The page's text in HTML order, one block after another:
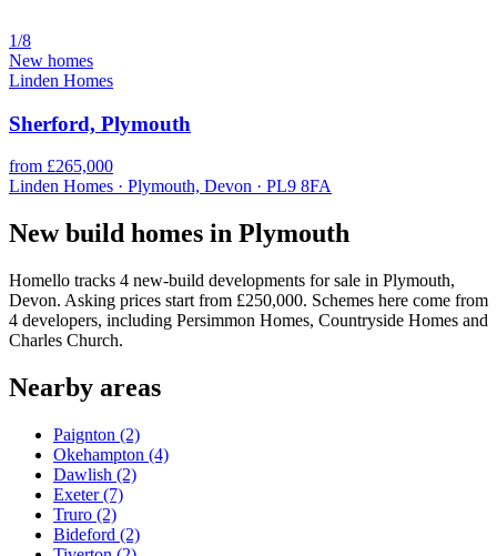
1/8
New homes
Linden Homes
Sherford, Plymouth
from £265,000
Linden Homes · Plymouth, Devon · PL9 8FA
New build homes in Plymouth
Homello tracks 4 new-build developments for sale in Plymouth,
Devon. Asking prices start from £250,000. Schemes here come from
4 developers, including Persimmon Homes, Countryside Homes and
Charles Church.
Nearby areas
Paignton (2)
Okehampton (4)
Dawlish (2)
Exeter(7)
Truro (2)
Bideford (2)